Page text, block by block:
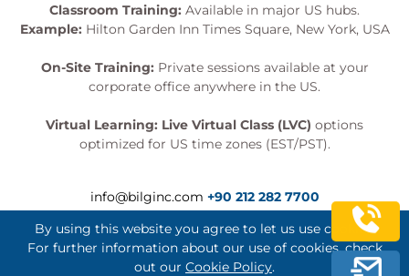
Classroom Training: Available in major US hubs.
Example: Hilton Garden Inn Times Square, New York, USA
On-Site Training: Private sessions available at your
corporate office anywhere in the US.
Virtual Learning: Live Virtual Class (LVC) options
optimized for US time zones (EST/PST).
info@bilginc.com +90 212 282 7700
By using this website you agree to let us use cookies.
For further information about our use of cookies, check
out our Cookie Policy.